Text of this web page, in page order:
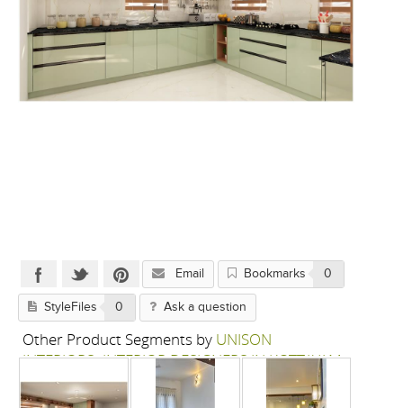
Email Bookmarks 0
StyleFiles 0 Ask a question
Other Product Segments by UNISON
INTERIORS- INTERIOR DESIGNERS IN KOTTAYAM